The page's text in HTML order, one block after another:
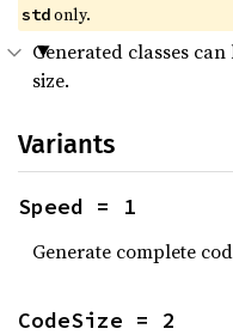
stdonly.
Generated classes
size.
Variants
Speed = 1
Generate complete
CodeSize = 2